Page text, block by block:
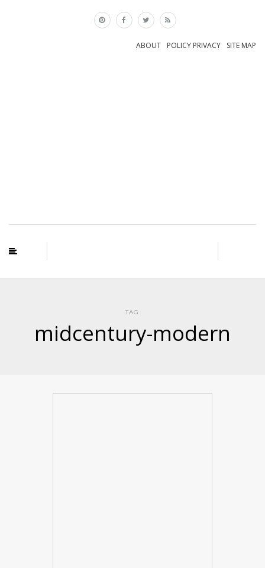
SITE MAP
POLICY PRIVACY
ABOUT
TAG
midcentury-modern